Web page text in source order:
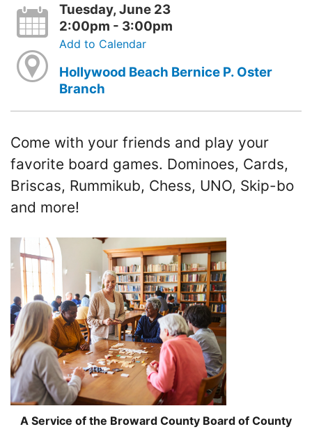
Tuesday, June 23
2:00pm - 3:00pm
Add to Calendar
Hollywood Beach Bernice P. Oster
Branch
Come with your friends and play your
favorite board games. Dominoes, Cards,
Briscas, Rummikub, Chess, UNO, Skip-bo
and more!
A Service of the Broward County Board of County